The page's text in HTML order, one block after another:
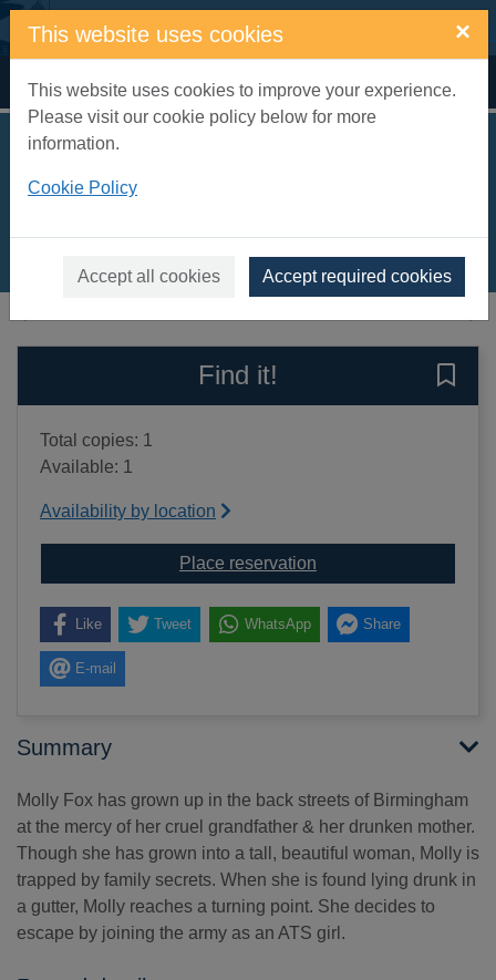
Skip to main content
This website uses cookies ×
This website uses cookies to improve your experience.
Please visit our cookie policy below for more
information.
Cookie Policy
Accept all cookies Accept required cookies
Home Full display
Books, Manuscripts
Find it!
Total copies: 1
Available: 1
Availability by location
Place reservation
Like Tweet WhatsApp Share
E-mail
Summary
Molly Fox has grown up in the back streets of Birmingham
at the mercy of her cruel grandfather & her drunken mother.
Though she has grown into a tall, beautiful woman, Molly is
trapped by family secrets. When she is found lying drunk in
a gutter, Molly reaches a turning point. She decides to
escape by joining the army as an ATS girl.